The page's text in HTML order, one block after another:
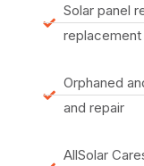
Solar panel
replacement
Orphaned
and repair
AllSolar